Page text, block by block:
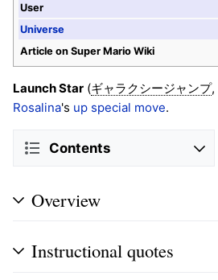
User
Universe
Article on Super Mario Wiki
Launch Star (ギャラクシージャンプ,
Rosalina's up special move.
Contents
Overview
Instructional quotes